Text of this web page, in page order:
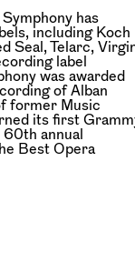
has
including Koch
Seal, Telarc,
label
was awarded
of Alban
former Music
its first
annual
Best Opera